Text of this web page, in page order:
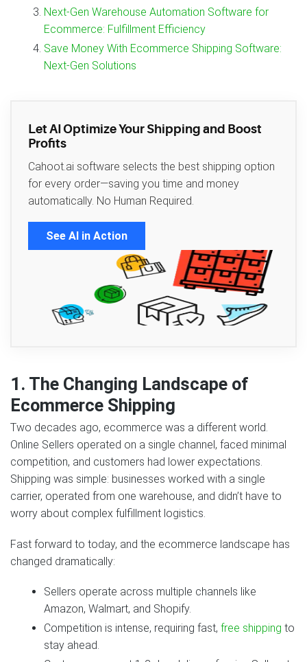
Next‑Gen Warehouse Automation Software for
Ecommerce: Fulfillment Efficiency
Save Money With Ecommerce Shipping Software:
Next‑Gen Solutions
Let AI Optimize Your Shipping and Boost
Profits
Cahoot.ai software selects the best shipping option
for every order—saving you time and money
automatically. No Human Required.
See AI in Action
1. The Changing Landscape of
Ecommerce Shipping
Two decades ago, ecommerce was a different world.
Online Sellers operated on a single channel, faced minimal
competition, and customers had lower expectations.
Shipping was simple: businesses worked with a single
carrier, operated from one warehouse, and didn’t have to
worry about complex fulfillment logistics.
Fast forward to today, and the ecommerce landscape has
changed dramatically:
Sellers operate across multiple channels like
Amazon, Walmart, and Shopify.
Competition is intense, requiring fast, free shipping to
stay ahead.